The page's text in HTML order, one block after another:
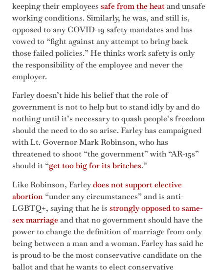
keeping their employees safe from the heatand unsafe
working conditions. Similarly, he was, and still is,
opposed to any COVID-19 safety mandates and has
vowed to “fight against any attempt to bring back
those failed policies.” He thinks work safety is only
the responsibility of the employee and never the
employer.
Farley doesn’t hide his belief that the role of
government is not to help but to stand idly by and do
nothing until it’s necessary to quash people’s freedom
should the need to do so arise. Farley has campaigned
with Lt. Governor Mark Robinson, who has
threatened to shoot “the government” with “AR-15s”
should it “get too big for its britches.”
Like Robinson, Farleydoes not support elective
abortion“under any circumstances” and is anti-
LGBTQ+, saying that he is strongly opposed to same-
sex marriageand that no government should have the
power to change the definition of marriage from only
being between a man and a woman. Farley has said he
is proud to be the most conservative candidate on the
ballot and that he wants to elect conservative